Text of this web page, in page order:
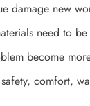
damage new
need to
become
comfort,